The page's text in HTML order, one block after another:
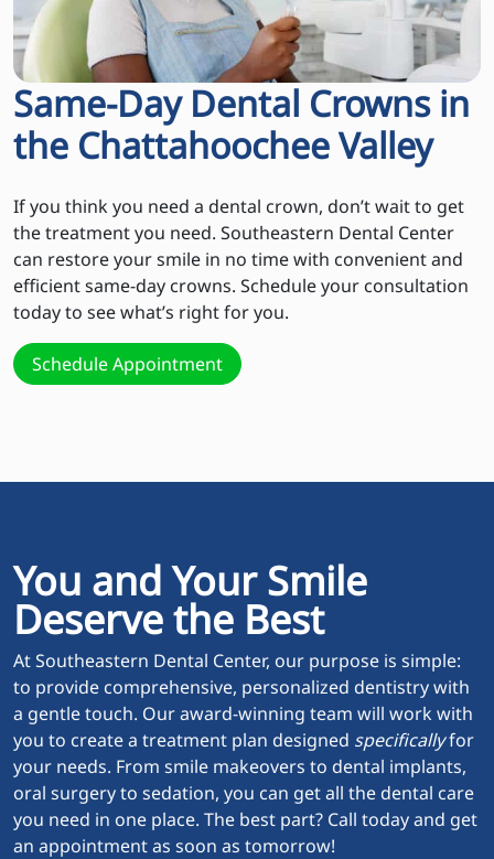
Same-Day Dental Crowns in
the Chattahoochee Valley
If you think you need a dental crown, don’t wait to get
the treatment you need. Southeastern Dental Center
can restore your smile in no time with convenient and
efficient same-day crowns. Schedule your consultation
today to see what’s right for you.
Schedule Appointment
You and Your Smile
Deserve the Best
At Southeastern Dental Center, our purpose is simple:
to provide comprehensive, personalized dentistry with
a gentle touch. Our award-winning team will work with
you to create a treatment plan designed specificallyfor
your needs. From smile makeovers to dental implants,
oral surgery to sedation, you can get all the dental care
you need in one place. The best part? Call today and get
an appointment as soon as tomorrow!